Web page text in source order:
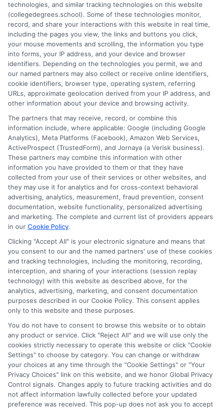
outcomes. I bring over a decade of experience counseling
undergraduates and professionals on program selection,
financial planning, and transfer pathways. My goal is to provide
clear, practical guidance that empowers you to make informed
decisions about your education and future.
Read More
Disclosure: CollegeDegrees.School receives compensation
for the featured schools on our websites through banner
ads, links and search result listings. The compensation we
potentially receive may impact where the schools appear
on our websites, including whether they appear as a match
through our education matching services tool, the order in
which they appear in a listing, and/or their ranking. Our
websites do not provide, nor are they intended to provide, a
comprehensive list of all schools (a) in the United States (b)
located in a specific geographic area or (c) that offer a
particular program of study. By providing information or
agreeing to be contacted by a Sponsored School, you are in
This is an offer for educational opportunities and not an
offer for nor a guarantee of enrollment or employment.
Students should consult with a representative from the
school they select to learn more about career opportunities
in that field. Program outcomes vary according to each
institution’s specific program curriculum.
technologies, and similar tracking technologies on this website
(collegedegrees.school). Some of these technologies monitor,
record, and share your interactions with this website in real time,
including the pages you view, the links and buttons you click,
your mouse movements and scrolling, the information you type
into forms, your IP address, and your device and browser
identifiers. Depending on the technologies you permit, we and
our named partners may also collect or receive online identifiers,
cookie identifiers, browser type, operating system, referring
URLs, approximate geolocation derived from your IP address, and
other information about your device and browsing activity.
The partners that may receive, record, or combine this
information include, where applicable: Google (including Google
Analytics), Meta Platforms (Facebook), Amazon Web Services,
ActiveProspect (TrustedForm), and Jornaya (a Verisk business).
These partners may combine this information with other
information you have provided to them or that they have
collected from your use of their services or other websites, and
they may use it for analytics and for cross-context behavioral
advertising, analytics, measurement, fraud prevention, consent
documentation, website functionality, personalized advertising
and marketing. The complete and current list of providers appears
in our Cookie Policy.
Clicking "Accept All" is your electronic signature and means that
you consent to our and the named partners' use of these cookies
and tracking technologies, including the monitoring, recording,
interception, and sharing of your interactions (session replay
technology) with this website as described above, for the
analytics, advertising, marketing, and consent documentation
purposes described in our Cookie Policy. This consent applies
only to this website and these purposes.
You do not have to consent to browse this website or to obtain
any product or service. Click "Reject All" and we will use only the
cookies strictly necessary to operate this website or click "Cookie
Settings" to choose by category. You can change or withdraw
your choices at any time through the "Cookie Settings" or "Your
Privacy Choices" link on this website, and we honor Global Privacy
Control signals. Changes apply to future tracking activities and do
not affect information lawfully collected before your updated
preference was received. This pop-up does not ask you to accept